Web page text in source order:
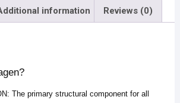
information Reviews (0)
The primary structural component for all